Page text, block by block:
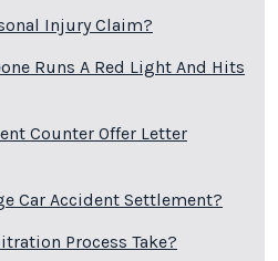
Injury Claim?
Runs A Red Light And Hits
Counter Offer Letter
Car Accident Settlement?
Process Take?